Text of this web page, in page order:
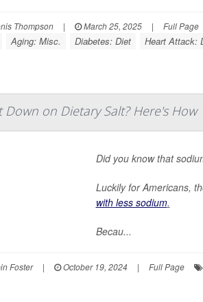
Thompson | March 25, 2025 | Full Page
Aging: Misc. Diabetes: Diet Heart Attack:
Down on Dietary Salt? Here's How
Did you know that
Luckily for Americans,
with less sodium.
Becau...
Foster | October 19, 2024 | Full Page